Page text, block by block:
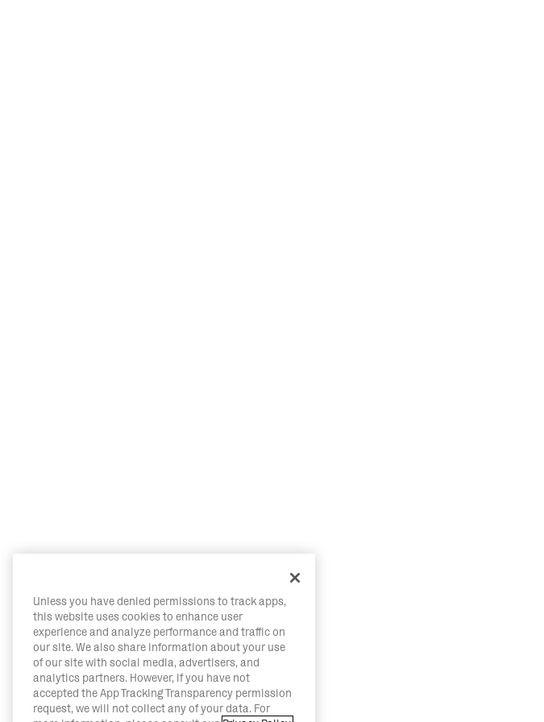
Unless you have denied permissions to track apps,
this website uses cookies to enhance user
experience and analyze performance and traffic on
our site. We also share information about your use
of our site with social media, advertisers, and
analytics partners. However, if you have not
accepted the App Tracking Transparency permission
request, we will not collect any of your data. For